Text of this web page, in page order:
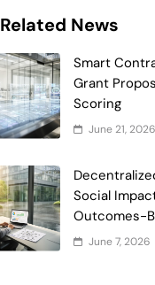
Related News
Smart
Grant
Scoring
June 21, 2026
Social
Outcomes-
June 7, 2026